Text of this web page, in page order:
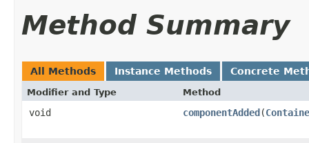
Method Summary
All Methods Instance Methods Concrete
Modifier and Type Method
void componentAdded(